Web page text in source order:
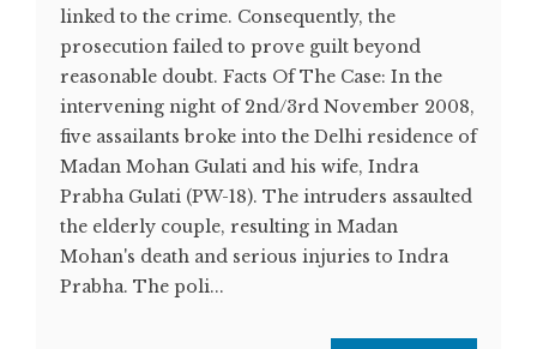
linked to the crime. Consequently, the
prosecution failed to prove guilt beyond
reasonable doubt. Facts Of The Case: In the
intervening night of 2nd/3rd November 2008,
five assailants broke into the Delhi residence of
Madan Mohan Gulati and his wife, Indra
Prabha Gulati (PW-18). The intruders assaulted
the elderly couple, resulting in Madan
Mohan's death and serious injuries to Indra
Prabha. The poli...